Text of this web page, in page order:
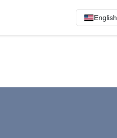
English